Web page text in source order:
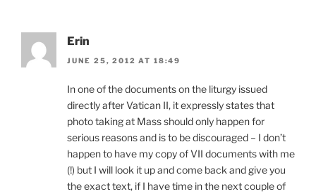
Erin
JUNE 25, 2012 AT 18:49
In one of the documents on the liturgy issued
directly after Vatican II, it expressly states that
photo taking at Mass should only happen for
serious reasons and is to be discouraged – I don’t
happen to have my copy of VII documents with me
(!) but I will look it up and come back and give you
the exact text, if I have time in the next couple of